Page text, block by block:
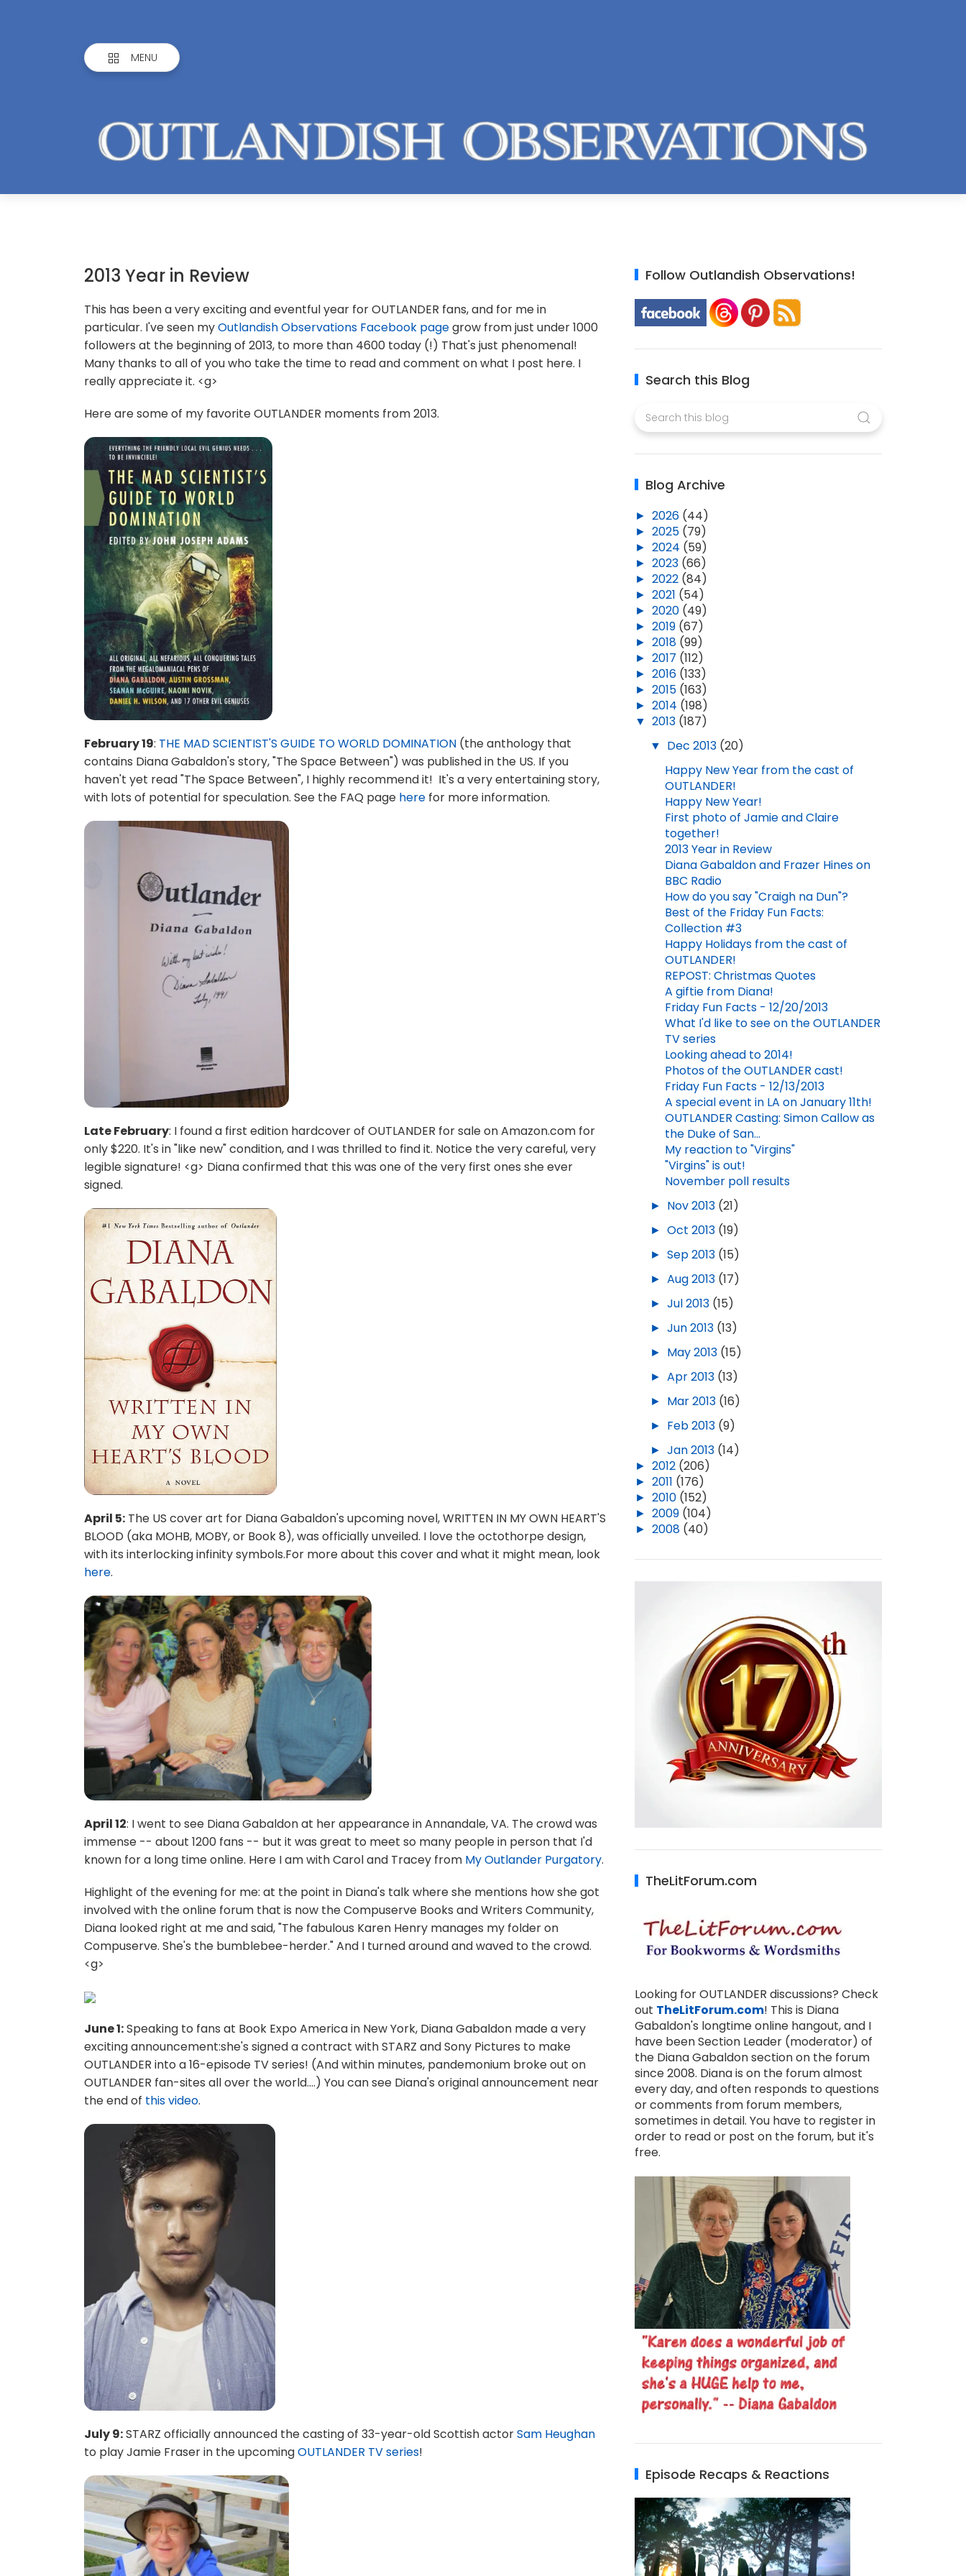
MENU
2013 Year in Review
This has been a very exciting and eventful year for OUTLANDER fans, and for me in
particular. I've seen myOutlandish Observations Facebook pagegrow from just under 1000
followers at the beginning of 2013, to more than 4600 today (!) That's just phenomenal!
Many thanks to all of you who take the time to read and comment on what I post here. I
really appreciate it. <g>
Here are some of my favorite OUTLANDER moments from 2013.
February 19: THE MAD SCIENTIST'S GUIDE TO WORLD DOMINATION (the anthology that
contains Diana Gabaldon's story, "The Space Between") was published in the US. If you
haven't yet read "The Space Between", I highly recommend it! It's a very entertaining story,
with lots of potential for speculation. See the FAQ page here for more information.
Late February: I found a first edition hardcover of OUTLANDER for sale on Amazon.com for
only $220. It's in "like new" condition, and I was thrilled to find it. Notice the very careful, very
legible signature! <g> Diana confirmed that this was one of the very first ones she ever
signed.
April 5: The US cover art for Diana Gabaldon's upcoming novel, WRITTEN IN MY OWN HEART'S
BLOOD (aka MOHB, MOBY, or Book 8), was officially unveiled. I love the octothorpe design,
with its interlocking infinity symbols.For more about this cover and what it might mean, look
here.
April 12: I went to see Diana Gabaldon at her appearance in Annandale, VA. The crowd was
immense -- about 1200 fans -- but it was great to meet so many people in person that I'd
known for a long time online. Here I am with Carol and Tracey from My Outlander Purgatory.
Highlight of the evening for me: at the point in Diana's talk where she mentions how she got
involved with the online forum that is now the Compuserve Books and Writers Community,
Diana looked right at me and said, "The fabulous Karen Henry manages my folder on
Compuserve. She's the bumblebee-herder." And I turned around and waved to the crowd.
<g>
June 1:Speaking to fans at Book Expo America in New York, Diana Gabaldon made a very
exciting announcement:she's signed a contract with STARZ and Sony Pictures to make
OUTLANDER into a 16-episode TV series! (And within minutes, pandemonium broke out on
OUTLANDER fan-sites all over the world....) You can see Diana's original announcement near
the end of this video.
July 9:STARZ officially announced the casting of 33-year-old Scottish actorSam Heughan
to play Jamie Fraser in the upcomingOUTLANDER TV series!
Follow Outlandish Observations!
Search this Blog
Blog Archive
►2026 (44)
►2025 (79)
►2024 (59)
►2023 (66)
►2022 (84)
►2021 (54)
►2020 (49)
►2019 (67)
►2018 (99)
►2017 (112)
►2016 (133)
►2015 (163)
►2014 (198)
▼2013 (187)
▼ Dec 2013 (20)
Happy New Year from the cast of
OUTLANDER!
Happy New Year!
First photo of Jamie and Claire
together!
2013 Year in Review
Diana Gabaldon and Frazer Hines on
BBC Radio
How do you say "Craigh na Dun"?
Best of the Friday Fun Facts:
Collection #3
Happy Holidays from the cast of
OUTLANDER!
REPOST: Christmas Quotes
A giftie from Diana!
Friday Fun Facts - 12/20/2013
What I'd like to see on the OUTLANDER
TV series
Looking ahead to 2014!
Photos of the OUTLANDER cast!
Friday Fun Facts - 12/13/2013
A special event in LA on January 11th!
OUTLANDER Casting: Simon Callow as
the Duke of San...
My reaction to "Virgins"
"Virgins" is out!
November poll results
► Nov 2013 (21)
►Oct 2013 (19)
►Sep 2013 (15)
►Aug 2013 (17)
►Jul 2013 (15)
►Jun 2013 (13)
► May 2013 (15)
►Apr 2013 (13)
► Mar 2013 (16)
► Feb 2013 (9)
►Jan 2013 (14)
►2012 (206)
►2011 (176)
►2010 (152)
►2009 (104)
►2008 (40)
TheLitForum.com
Looking for OUTLANDER discussions? Check
out TheLitForum.com! This is Diana
Gabaldon's longtime online hangout, and I
have been Section Leader (moderator) of
the Diana Gabaldon section on the forum
since 2008. Diana is on the forum almost
every day, and often responds to questions
or comments from forum members,
sometimes in detail. You have to register in
order to read or post on the forum, but it's
free.
Episode Recaps & Reactions